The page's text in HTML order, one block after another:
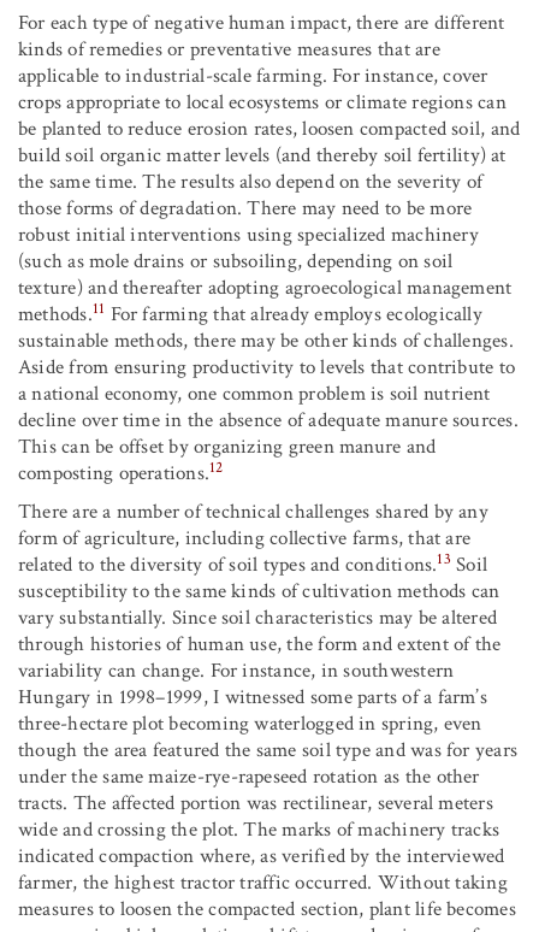
For each type of negative human impact, there are different
kinds of remedies or preventative measures that are
applicable to industrial-scale farming. For instance, cover
crops appropriate to local ecosystems or climate regions can
be planted to reduce erosion rates, loosen compacted soil, and
build soil organic matter levels (and thereby soil fertility) at
the same time. The results also depend on the severity of
those forms of degradation. There may need to be more
robust initial interventions using specialized machinery
(such as mole drains or subsoiling, depending on soil
texture) and thereafter adopting agroecological management
methods.11 For farming that already employs ecologically
sustainable methods, there may be other kinds of challenges.
Aside from ensuring productivity to levels that contribute to
a national economy, one common problem is soil nutrient
decline over time in the absence of adequate manure sources.
This can be offset by organizing green manure and
composting operations.12
There are a number of technical challenges shared by any
form of agriculture, including collective farms, that are
related to the diversity of soil types and conditions.13 Soil
susceptibility to the same kinds of cultivation methods can
vary substantially. Since soil characteristics may be altered
through histories of human use, the form and extent of the
variability can change. For instance, in southwestern
Hungary in 1998–1999, I witnessed some parts of a farm’s
three-hectare plot becoming waterlogged in spring, even
though the area featured the same soil type and was for years
under the same maize-rye-rapeseed rotation as the other
tracts. The affected portion was rectilinear, several meters
wide and crossing the plot. The marks of machinery tracks
indicated compaction where, as verified by the interviewed
farmer, the highest tractor traffic occurred. Without taking
measures to loosen the compacted section, plant life becomes